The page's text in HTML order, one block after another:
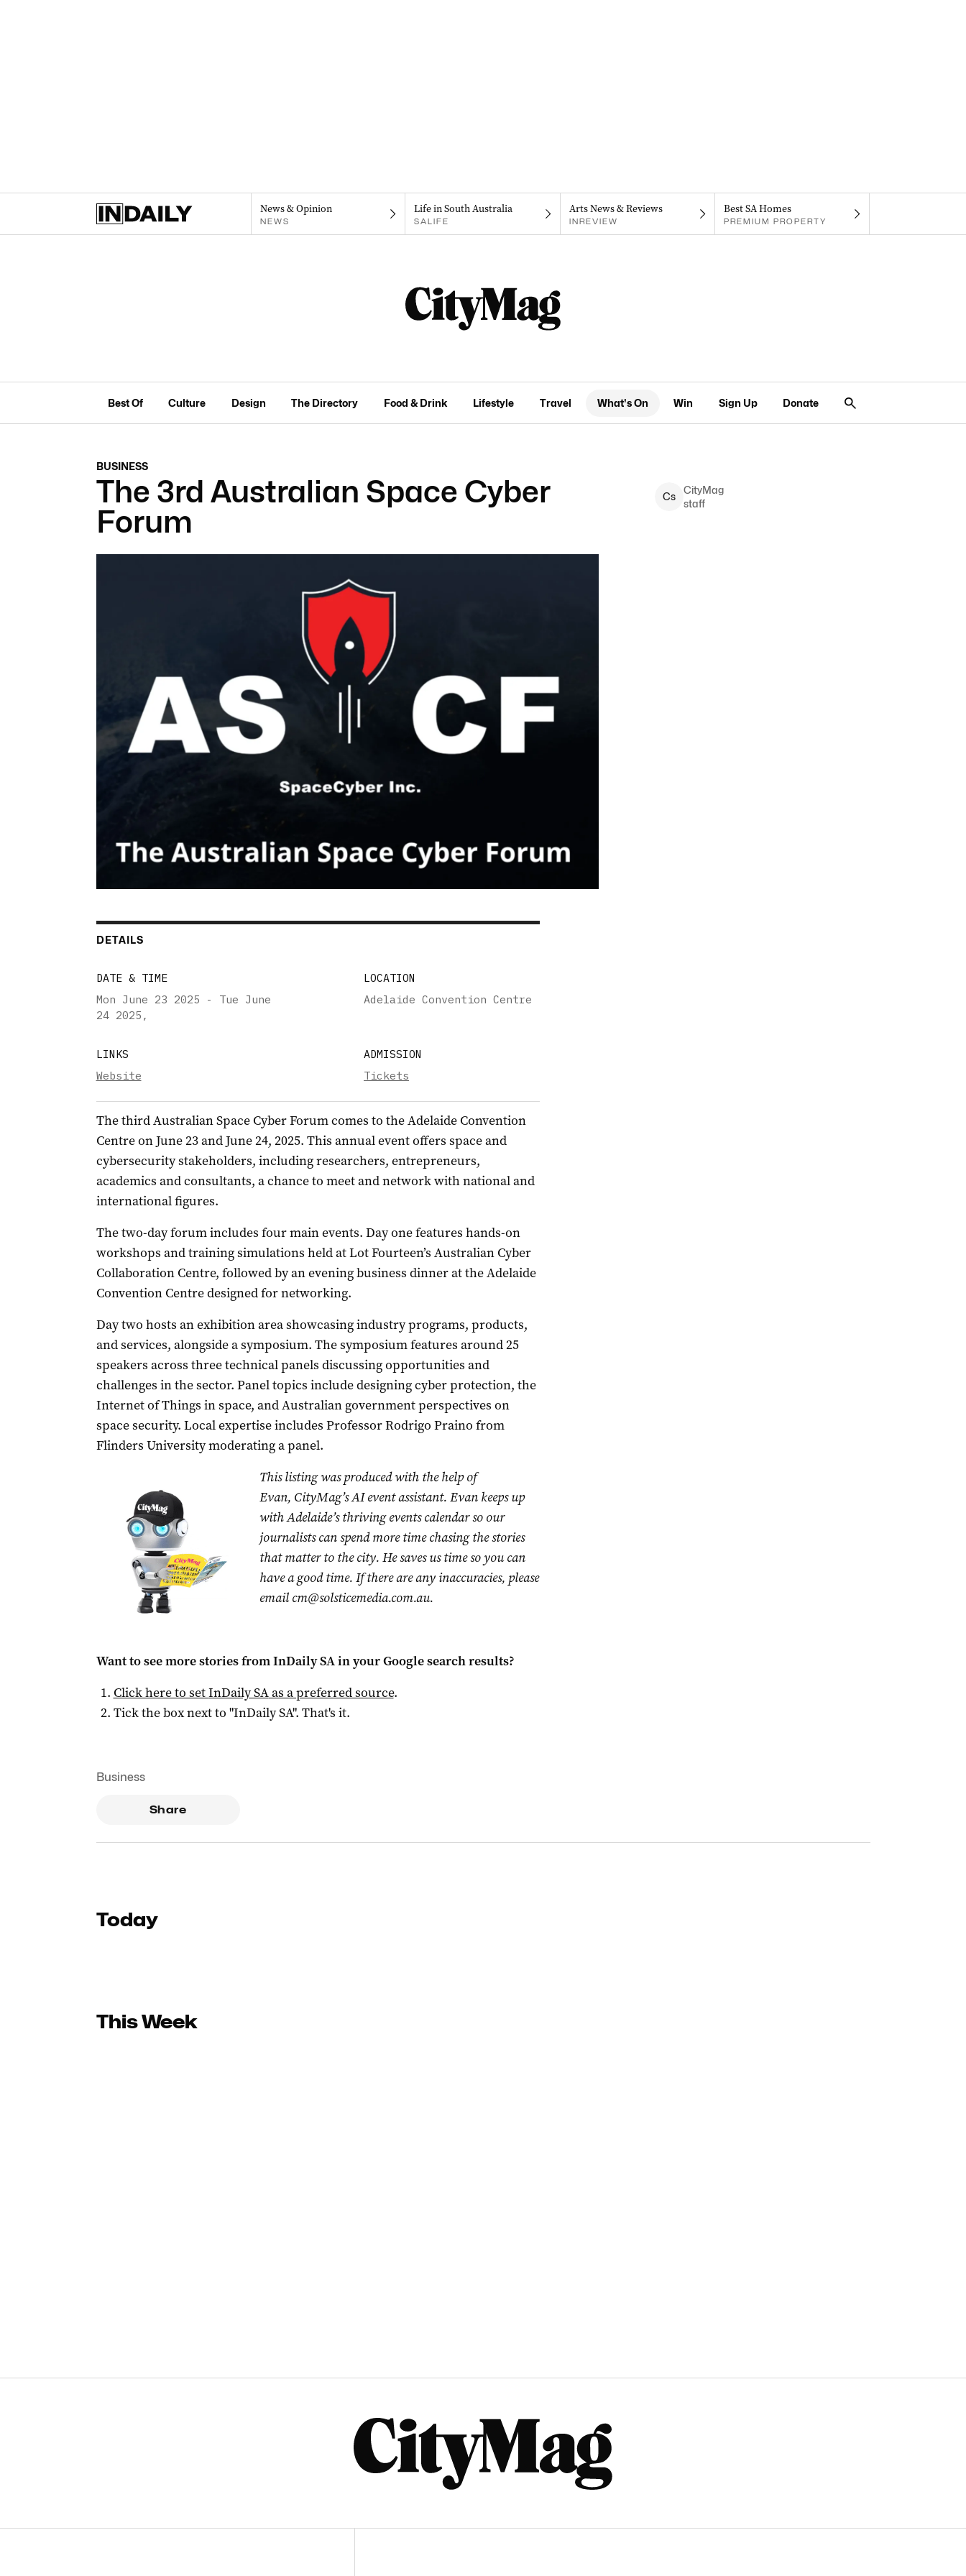
News & Opinion
NEWS
Life in South Australia
SALIFE
Arts News & Reviews
INREVIEW
Best SA Homes
PREMIUM PROPERTY
Best Of Culture Design The Directory Food & Drink Lifestyle Travel What's On Win Sign Up Donate
BUSINESS
The 3rd Australian Space Cyber
Forum
Cs
CityMag
staff
DETAILS
DATE & TIME
Mon June 23 2025 - Tue June
24 2025 ,
LOCATION
Adelaide Convention Centre
LINKS
Website
ADMISSION
Tickets
The third Australian Space Cyber Forum comes to the Adelaide Convention
Centre on June 23 and June 24, 2025. This annual event offers space and
cybersecurity stakeholders, including researchers, entrepreneurs,
academics and consultants, a chance to meet and network with national and
international figures.
The two-day forum includes four main events. Day one features hands-on
workshops and training simulations held at Lot Fourteen’s Australian Cyber
Collaboration Centre, followed by an evening business dinner at the Adelaide
Convention Centre designed for networking.
Day two hosts an exhibition area showcasing industry programs, products,
and services, alongside a symposium. The symposium features around 25
speakers across three technical panels discussing opportunities and
challenges in the sector. Panel topics include designing cyber protection, the
Internet of Things in space, and Australian government perspectives on
space security. Local expertise includes Professor Rodrigo Praino from
Flinders University moderating a panel.
This listing was produced with the help of
Evan, CityMag’s AI event assistant. Evan keeps up
with Adelaide’s thriving events calendar so our
journalists can spend more time chasing the stories
that matter to the city. He saves us time so you can
have a good time. If there are any inaccuracies, please
email cm@solsticemedia.com.au.
Want to see more stories fromInDaily SAin your Google search results?
Click here to setInDaily SAas a preferred source.
Tick the box next to "InDaily SA". That's it.
Business
Share
Today
This Week